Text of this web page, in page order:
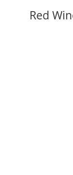
Red